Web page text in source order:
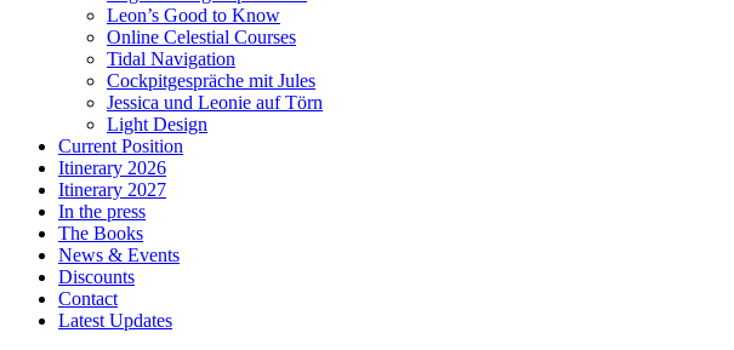
Leon’s Good to Know
Online Celestial Courses
Tidal Navigation
Cockpitgespräche mit Jules
Jessica und Leonie auf Törn
Light Design
Current Position
Itinerary 2026
Itinerary 2027
In the press
The Books
News & Events
Discounts
Contact
Latest Updates